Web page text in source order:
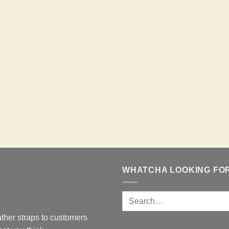
straps to customers
WHATCHA LOOKING